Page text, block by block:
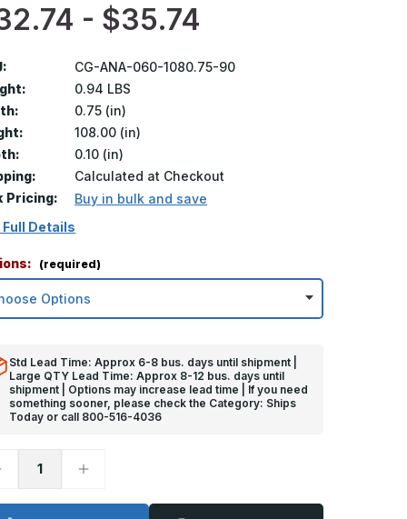
- $35.74
CG-ANA-060-1080.75-90
0.94 LBS
0.75 (in)
108.00 (in)
0.10 (in)
Calculated at Checkout
Pricing:
Buy in bulk and save
Full Details
(required)
Std Lead Time: Approx 6-8 bus. days until shipment |
Large QTY Lead Time: Approx 8-12 bus. days until
shipment | Options may increase lead time | If you need
something sooner, please check the Category: Ships
Today or call 800-516-4036
Increase
108in